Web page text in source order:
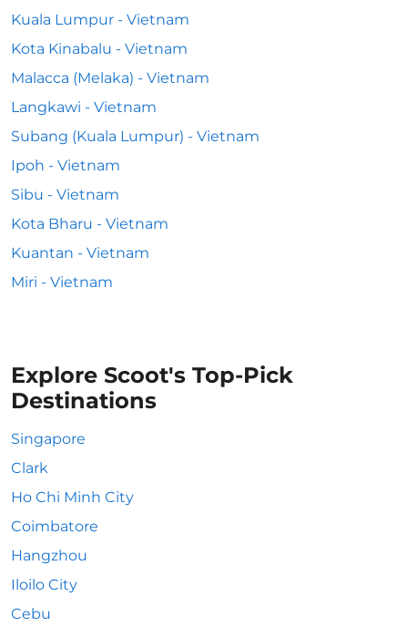
Kuala Lumpur - Vietnam
Kota Kinabalu - Vietnam
Malacca (Melaka) - Vietnam
Langkawi - Vietnam
Subang (Kuala Lumpur) - Vietnam
Ipoh - Vietnam
Sibu - Vietnam
Kota Bharu - Vietnam
Kuantan - Vietnam
Miri - Vietnam
Explore Scoot's Top-Pick
Destinations
Singapore
Clark
Ho Chi Minh City
Coimbatore
Hangzhou
Iloilo City
Cebu